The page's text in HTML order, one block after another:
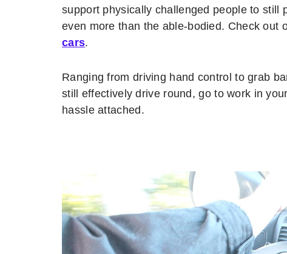
support physically challenged people to still
even more than the able-bodied. Check out
cars.
Ranging from driving hand control to grab
still effectively drive round, go to work in
hassle attached.